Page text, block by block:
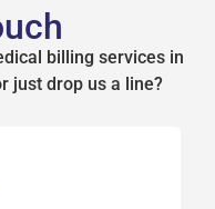
billing services in
just drop us a line?